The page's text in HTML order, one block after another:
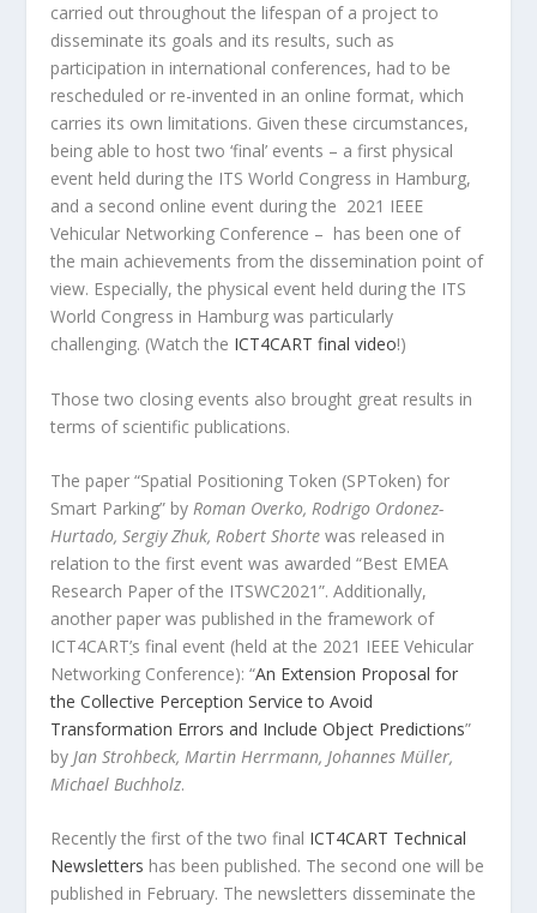
carried out throughout the lifespan of a project to
disseminate its goals and its results, such as
participation in international conferences, had to be
rescheduled or re-invented in an online format, which
carries its own limitations. Given these circumstances,
being able to host two ‘final’ events – a first physical
event held during the ITS World Congress in Hamburg,
and a second online event during the 2021 IEEE
Vehicular Networking Conference – has been one of
the main achievements from the dissemination point of
view. Especially, the physical event held during the ITS
World Congress in Hamburg was particularly
challenging. (Watch the ICT4CART final video!)
Those two closing events also brought great results in
terms of scientific publications.
The paper “Spatial Positioning Token (SPToken) for
Smart Parking” byRoman Overko, Rodrigo Ordonez-
Hurtado, Sergiy Zhuk, Robert Shortewas released in
relation to the first event was awarded “Best EMEA
Research Paper of the ITSWC2021”. Additionally,
another paper was published in the framework of
ICT4CART’s final event (held at the 2021 IEEE Vehicular
Networking Conference): “An Extension Proposal for
the Collective Perception Service to Avoid
Transformation Errors and Include Object Predictions”
byJan Strohbeck, Martin Herrmann, Johannes Müller,
Michael Buchholz.
Recently the first of the two final ICT4CART Technical
Newsletters has been published. The second one will be
published in February. The newsletters disseminate the